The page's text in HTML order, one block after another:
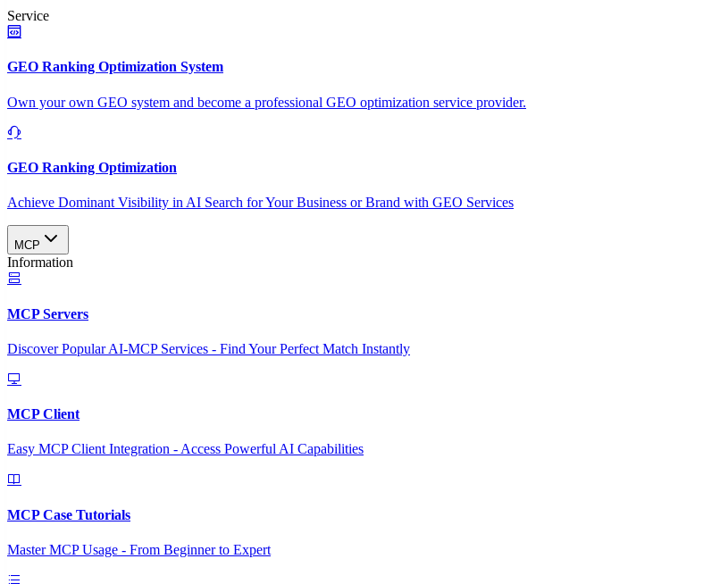
Service
GEO Ranking Optimization System
Own your own GEO system and become a professional GEO optimization service provider.
GEO Ranking Optimization
Achieve Dominant Visibility in AI Search for Your Business or Brand with GEO Services​
MCP
Information
MCP Servers
Discover Popular AI-MCP Services - Find Your Perfect Match Instantly
MCP Client
Easy MCP Client Integration - Access Powerful AI Capabilities
MCP Case Tutorials
Master MCP Usage - From Beginner to Expert